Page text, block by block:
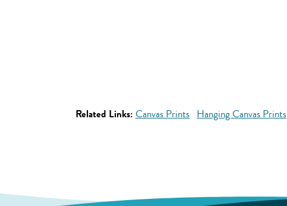
Related Links: Canvas Prints Hanging Canvas Prints